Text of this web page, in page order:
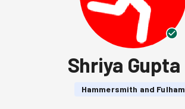
Shriya Gupta
Hammersmith and Fulham